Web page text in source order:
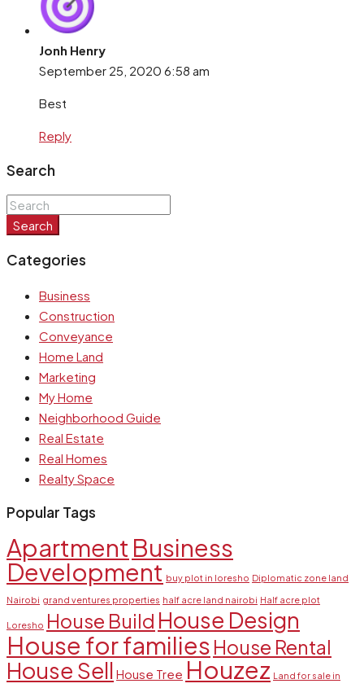
Jonh Henry
September 25, 2020 6:58 am
Best
Reply
Search
Search
Categories
Business
Construction
Conveyance
Home Land
Marketing
My Home
Neighborhood Guide
Real Estate
Real Homes
Realty Space
Popular Tags
Apartment Business
Development buy plot in loresho Diplomatic zone land
Nairobi grand ventures properties half acre land nairobi Half acre plot
Loresho House Build House Design
House for families House Rental
House Sell House Tree Houzez Land for sale in